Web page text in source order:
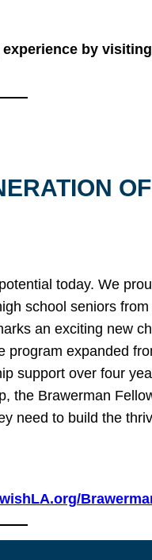
by
today. We
school seniors
an exciting new
program expanded
support over four
the Brawerman
need to build the